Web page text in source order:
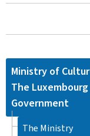
Ministry of
The Luxembourg
Government
The Ministry